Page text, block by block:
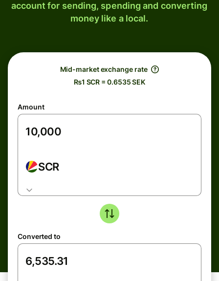
account for sending, spending and converting
money like a local.
Mid-market exchange rate
₨1 SCR = 0.6535 SEK
Amount
SCR
Converted to